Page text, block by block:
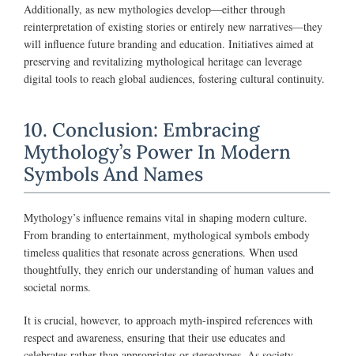
Additionally, as new mythologies develop—either through
reinterpretation of existing stories or entirely new narratives—they
will influence future branding and education. Initiatives aimed at
preserving and revitalizing mythological heritage can leverage
digital tools to reach global audiences, fostering cultural continuity.
10. Conclusion: Embracing
Mythology’s Power In Modern
Symbols And Names
Mythology’s influence remains vital in shaping modern culture.
From branding to entertainment, mythological symbols embody
timeless qualities that resonate across generations. When used
thoughtfully, they enrich our understanding of human values and
societal norms.
It is crucial, however, to approach myth-inspired references with
respect and awareness, ensuring that their use educates and